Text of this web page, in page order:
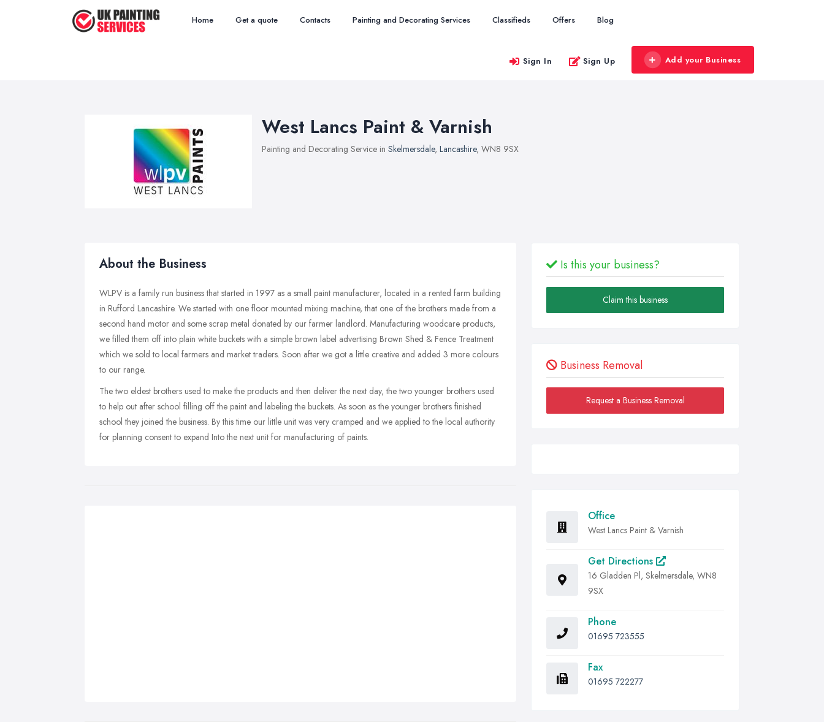
Home Get a quote Contacts Painting and Decorating Services Classifieds Offers Blog
Sign In Sign Up Add your Business
West Lancs Paint & Varnish
Painting and Decorating Service in Skelmersdale, Lancashire, WN8 9SX
About the Business
WLPV is a family run business that started in 1997 as a small paint manufacturer, located in a rented farm building
in Rufford Lancashire. We started with one floor mounted mixing machine, that one of the brothers made from a
second hand motor and some scrap metal donated by our farmer landlord. Manufacturing woodcare products,
we filled them off into plain white buckets with a simple brown label advertising Brown Shed & Fence Treatment
which we sold to local farmers and market traders. Soon after we got a little creative and added 3 more colours
to our range.
The two eldest brothers used to make the products and then deliver the next day, the two younger brothers used
to help out after school filling off the paint and labeling the buckets. As soon as the younger brothers finished
school they joined the business. By this time our little unit was very cramped and we applied to the local authority
for planning consent to expand Into the next unit for manufacturing of paints.
Is this your business?
Claim this business
Business Removal
Request a Business Removal
Office
West Lancs Paint & Varnish
Get Directions
16 Gladden Pl, Skelmersdale, WN8
9SX
Phone
01695 723555
Fax
01695 722277